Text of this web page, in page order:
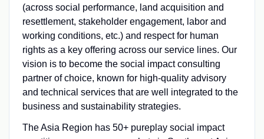
(across social performance, land acquisition and
resettlement, stakeholder engagement, labor and
working conditions, etc.) and respect for human
rights as a key offering across our service lines. Our
vision is to become the social impact consulting
partner of choice, known for high-quality advisory
and technical services that are well integrated to the
business and sustainability strategies.
The Asia Region has 50+ pureplay social impact